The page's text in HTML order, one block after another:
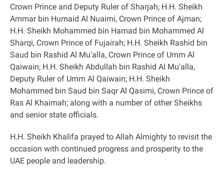
Crown Prince and Deputy Ruler of Sharjah; H.H. Sheikh
Ammar bin Humaid Al Nuaimi, Crown Prince of Ajman;
H.H. Sheikh Mohammed bin Hamad bin Mohammed Al
Sharqi, Crown Prince of Fujairah; H.H. Sheikh Rashid bin
Saud bin Rashid Al Mu'alla, Crown Prince of Umm Al
Qaiwain; H.H. Sheikh Abdullah bin Rashid Al Mu'alla,
Deputy Ruler of Umm Al Qaiwain; H.H. Sheikh
Mohammed bin Saud bin Saqr Al Qasimi, Crown Prince of
Ras Al Khaimah; along with a number of other Sheikhs
and senior state officials.
H.H. Sheikh Khalifa prayed to Allah Almighty to revisit the
occasion with continued progress and prosperity to the
UAE people and leadership.